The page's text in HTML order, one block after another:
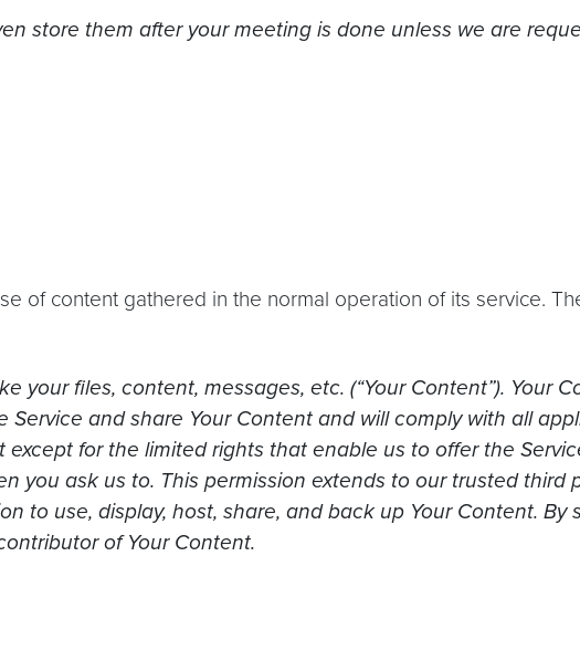
store them after your meeting is done unless we are
of content gathered in the normal operation of its service.
your files, content, messages, etc. (“Your Content”). Your
and share Your Content and will comply with all
except for the limited rights that enable us to offer the
you ask us to. This permission extends to our trusted third
to use, display, host, share, and back up Your Content. By
of Your Content.